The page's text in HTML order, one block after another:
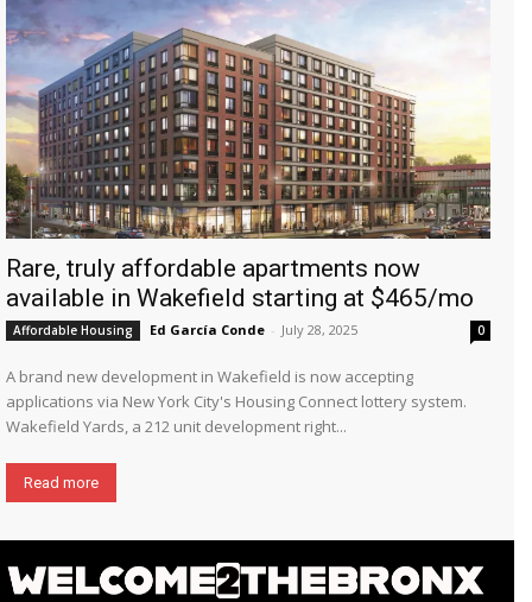
Rare, truly affordable apartments now
available in Wakefield starting at $465/mo
Affordable Housing Ed García Conde - July 28, 2025 0
A brand new development in Wakefield is now accepting
applications via New York City's Housing Connect lottery system.
Wakefield Yards, a 212 unit development right...
Read more